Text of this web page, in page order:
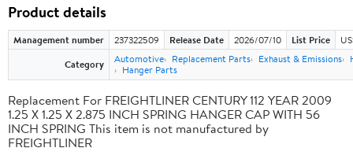
Product details
Management number 237322509 Release Date 2026/07/10 List Price
Category
Automotive Replacement Parts Exhaust & Emissions
Hanger Parts
Replacement For FREIGHTLINER CENTURY 112 YEAR 2009
1.25 X 1.25 X 2.875 INCH SPRING HANGER CAP WITH 56
INCH SPRING This item is not manufactured by
FREIGHTLINER